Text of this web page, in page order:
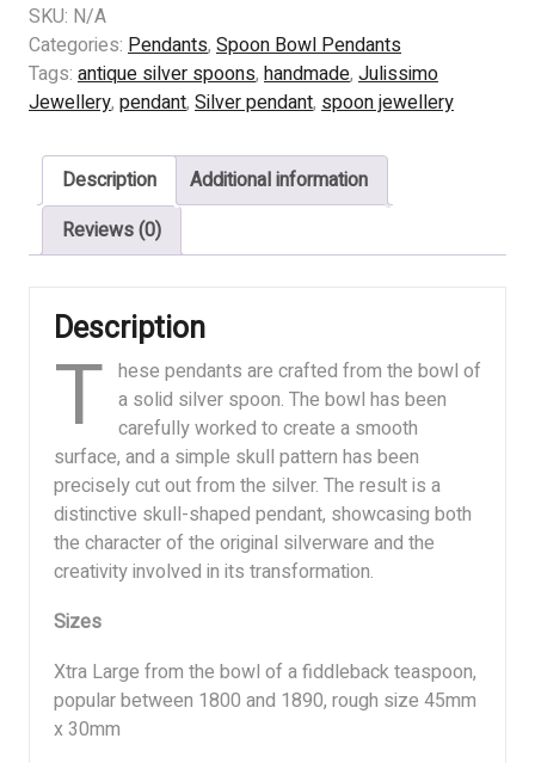
SKU: N/A
Categories: Pendants, Spoon Bowl Pendants
Tags: antique silver spoons, handmade, Julissimo
Jewellery, pendant, Silver pendant, spoon jewellery
Description
Additional information
Reviews (0)
Description
T hese pendants are crafted from the bowl of
a solid silver spoon. The bowl has been
carefully worked to create a smooth
surface, and a simple skull pattern has been
precisely cut out from the silver. The result is a
distinctive skull-shaped pendant, showcasing both
the character of the original silverware and the
creativity involved in its transformation.
Sizes
Xtra Large from the bowl of a fiddleback teaspoon,
popular between 1800 and 1890, rough size 45mm
x 30mm